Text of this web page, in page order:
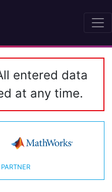
entered data
at any time.